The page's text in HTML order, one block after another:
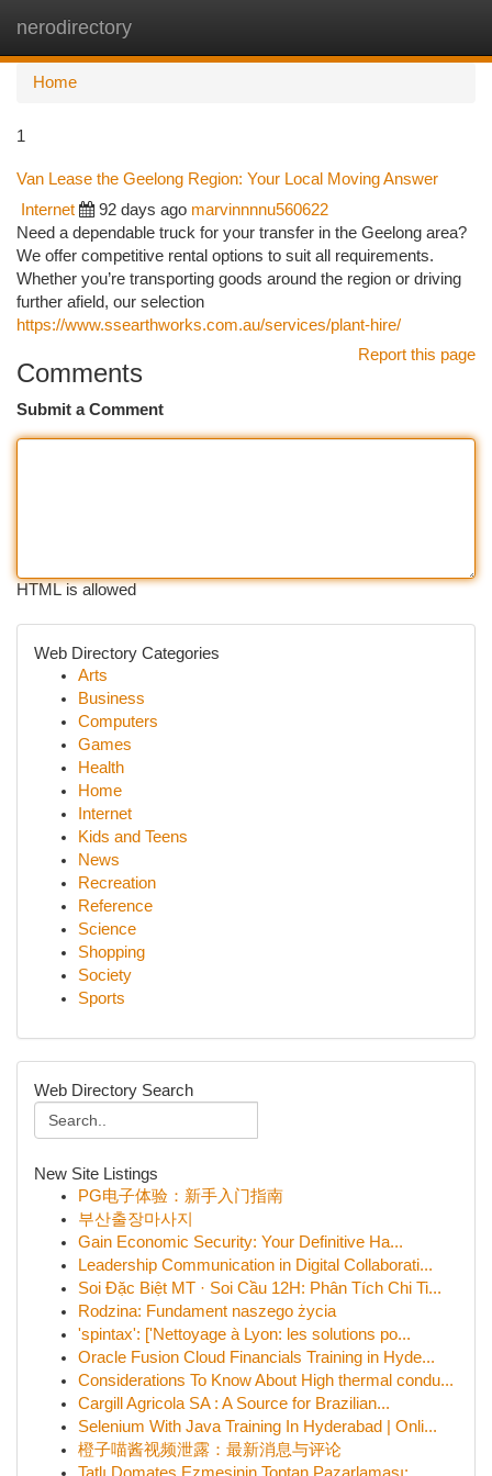
nerodirectory
Home
1
Van Lease the Geelong Region: Your Local Moving Answer
Internet 92 days ago marvinnnnu560622
Need a dependable truck for your transfer in the Geelong area?
We offer competitive rental options to suit all requirements.
Whether you’re transporting goods around the region or driving
further afield, our selection
https://www.ssearthworks.com.au/services/plant-hire/
Report this page
Comments
Submit a Comment
HTML is allowed
Web Directory Categories
Arts
Business
Computers
Games
Health
Home
Internet
Kids and Teens
News
Recreation
Reference
Science
Shopping
Society
Sports
Web Directory Search
New Site Listings
PG电子体验：新手入门指南
부산출장마사지
Gain Economic Security: Your Definitive Ha...
Leadership Communication in Digital Collaborati...
Soi Đặc Biệt MT · Soi Cầu 12H: Phân Tích Chi Ti...
Rodzina: Fundament naszego życia
'spintax': ['Nettoyage à Lyon: les solutions po...
Oracle Fusion Cloud Financials Training in Hyde...
Considerations To Know About High thermal condu...
Cargill Agricola SA : A Source for Brazilian...
Selenium With Java Training In Hyderabad | Onli...
橙子喵酱视频泄露：最新消息与评论